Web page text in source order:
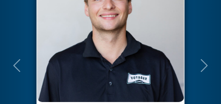
Previous Next